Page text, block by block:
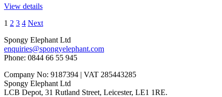
View details
1 2 3 4 Next
Spongy Elephant Ltd
enquiries@spongyelephant.com
Phone: 0844 66 55 945
Company No: 9187394 | VAT 285443285
Spongy Elephant Ltd
LCB Depot, 31 Rutland Street, Leicester, LE1 1RE.